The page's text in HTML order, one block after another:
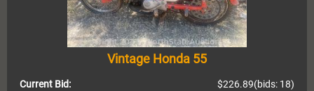
Vintage Honda 55
Current Bid: (bids: 18)
$226.89